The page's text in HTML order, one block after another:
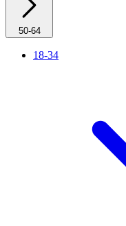
50-64
18-34